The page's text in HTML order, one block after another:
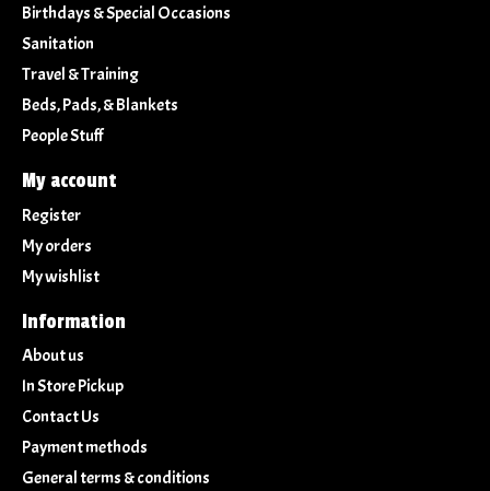
Birthdays & Special Occasions
Sanitation
Travel & Training
Beds, Pads, & Blankets
People Stuff
My account
Register
My orders
My wishlist
Information
About us
In Store Pickup
Contact Us
Payment methods
General terms & conditions